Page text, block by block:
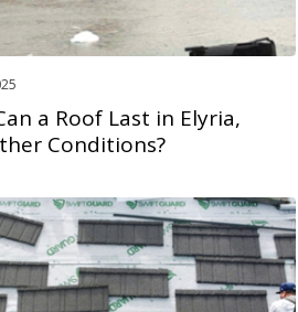
a Roof Last in Elyria,
Conditions?